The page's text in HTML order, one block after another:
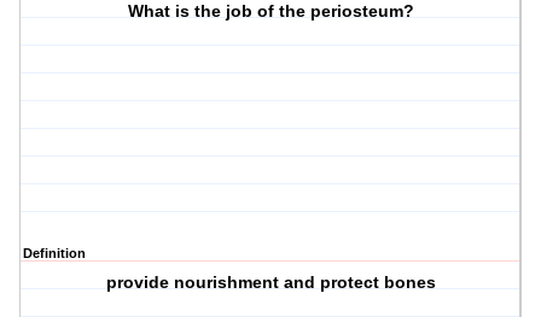
What is the job of the periosteum?
Definition
provide nourishment and protect bones